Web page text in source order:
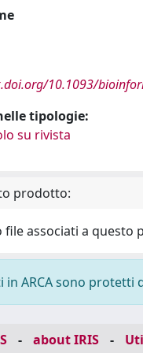
10.1093/
tipologie:
su rivista
prodotto:
file associati a questo
in ARCA sono
- about IRIS -